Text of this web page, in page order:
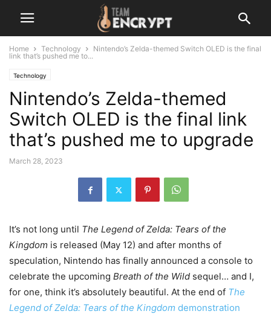
Home Technology
Nintendo’s Zelda-themed Switch OLED is the final
link that’s pushed me to...
Technology
Nintendo’s Zelda-themed
Switch OLED is the final link
that’s pushed me to upgrade
March 28, 2023
It’s not long until The Legend of Zelda: Tears of the
Kingdom is released (May 12) and after months of
speculation, Nintendo has finally announced a console to
celebrate the upcoming Breath of the Wild sequel… and I,
for one, think it’s absolutely beautiful. At the end of The
Legend of Zelda: Tears of the Kingdom demonstration